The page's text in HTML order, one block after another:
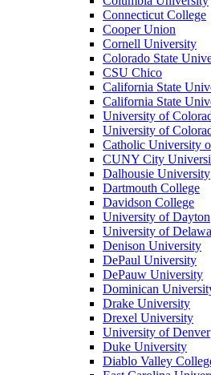
Connecticut College
Cooper Union
Cornell University
Colorado State
CSU Chico
California State
California State
University of
University of
Catholic University
CUNY City
Dalhousie University
Dartmouth College
Davidson College
University of Dayton
University of
Denison University
DePaul University
DePauw University
Dominican
Drake University
Drexel University
University of Denver
Duke University
Diablo Valley